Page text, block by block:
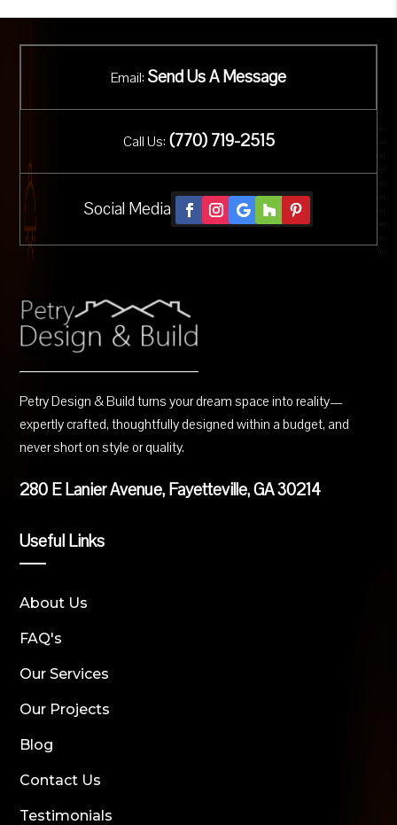
Email: Send Us A Message
Call Us: (770) 719-2515
Social Media
Petry Design & Build turns your dream space into reality—
expertly crafted, thoughtfully designed within a budget, and
never short on style or quality.
280 E Lanier Avenue, Fayetteville, GA 30214
Useful Links
About Us
FAQ's
Our Services
Our Projects
Blog
Contact Us
Testimonials